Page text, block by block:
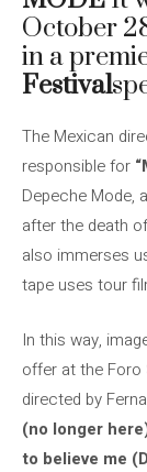
October
in a
Festival
The Mexican
responsible for
Depeche Mode,
after the death
also immerses
tape uses tour
In this way,
offer at the Foro
directed by
(no longer
to believe me